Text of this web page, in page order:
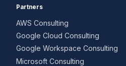
Partners
AWS Consulting
Google Cloud Consulting
Google Workspace Consulting
Microsoft Consulting